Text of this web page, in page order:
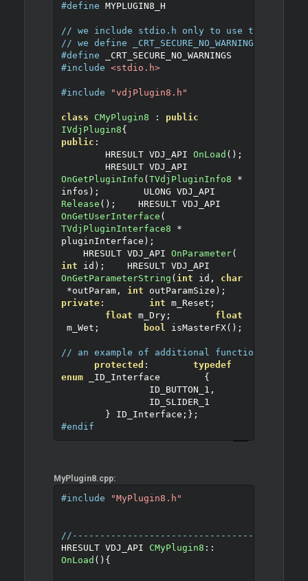
#define MYPLUGIN8_H
// we include stdio.h only to use the
// we define _CRT_SECURE_NO_WARNINGS
#define _CRT_SECURE_NO_WARNINGS
#include <stdio.h>
#include "vdjPlugin8.h"
class CMyPlugin8 :
public
IVdjPlugin8{
public :
	HRESULT VDJ_API
OnLoad ();
	HRESULT VDJ_API
OnGetPluginInfo ( TVdjPluginInfo8
*
infos );
	ULONG VDJ_API
Release ();
    HRESULT VDJ_API
OnGetUserInterface (
TVdjPluginInterface8
*
pluginInterface );
    HRESULT VDJ_API
OnParameter(
int id );
    HRESULT VDJ_API
OnGetParameterString ( int id ,
char
*outParam, int outParamSize );
private: int m_Reset ;
float m_Dry;
float
m_Wet ; bool isMasterFX();
// an example of additional function for the
protected :
typedef
enum _ID_Interface
{
		ID_BUTTON_1
,
		ID_SLIDER_1
} ID_Interface ; };
#endif
MyPlugin8.cpp:
#include "MyPlugin8.h"
HRESULT VDJ_API CMyPlugin8 ::
OnLoad () {